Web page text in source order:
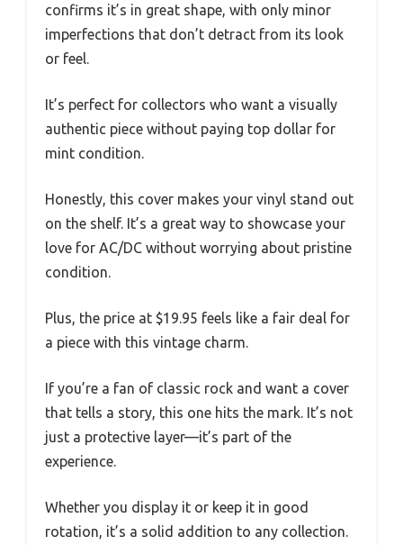
confirms it’s in great shape, with only minor
imperfections that don’t detract from its look
or feel.
It’s perfect for collectors who want a visually
authentic piece without paying top dollar for
mint condition.
Honestly, this cover makes your vinyl stand out
on the shelf. It’s a great way to showcase your
love for AC/DC without worrying about pristine
condition.
Plus, the price at $19.95 feels like a fair deal for
a piece with this vintage charm.
If you’re a fan of classic rock and want a cover
that tells a story, this one hits the mark. It’s not
just a protective layer—it’s part of the
experience.
Whether you display it or keep it in good
rotation, it’s a solid addition to any collection.